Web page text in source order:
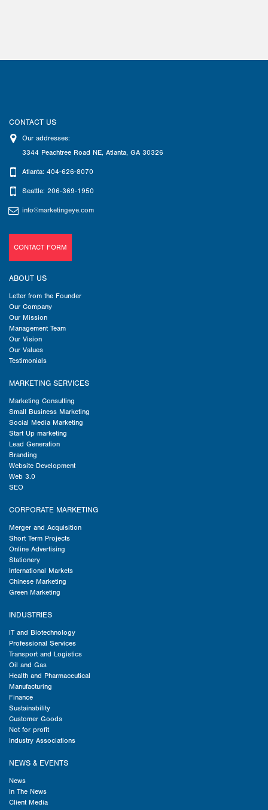
CONTACT US
Our addresses:
3344 Peachtree Road NE, Atlanta, GA 30326
Atlanta: 404-626-8070
Seattle: 206-369-1950
info@marketingeye.com
CONTACT FORM
ABOUT US
Letter from the Founder
Our Company
Our Mission
Management Team
Our Vision
Our Values
Testimonials
MARKETING SERVICES
Marketing Consulting
Small Business Marketing
Social Media Marketing
Start Up marketing
Lead Generation
Branding
Website Development
Web 3.0
SEO
CORPORATE MARKETING
Merger and Acquisition
Short Term Projects
Online Advertising
Stationery
International Markets
Chinese Marketing
Green Marketing
INDUSTRIES
IT and Biotechnology
Professional Services
Transport and Logistics
Oil and Gas
Health and Pharmaceutical
Manufacturing
Finance
Sustainability
Customer Goods
Not for profit
Industry Associations
NEWS & EVENTS
News
In The News
Client Media